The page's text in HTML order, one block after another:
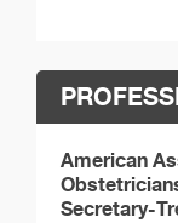
American
Secretary-